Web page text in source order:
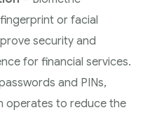
or facial
security and
for financial services.
and PINs,
operates to reduce the